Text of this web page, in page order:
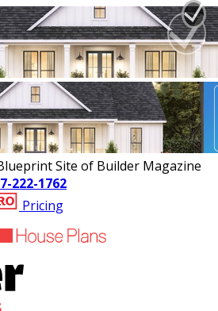
Site of Builder Magazine
222-1762
Pricing